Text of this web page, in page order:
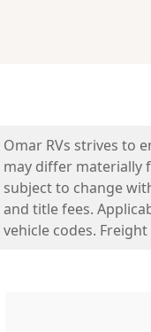
Omar RVs strives to
may differ materially
subject to change
and title fees.
vehicle codes.